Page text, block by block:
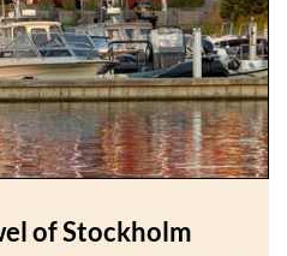
of Stockholm